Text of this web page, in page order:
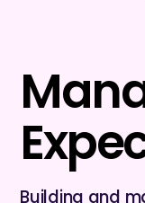
Building and